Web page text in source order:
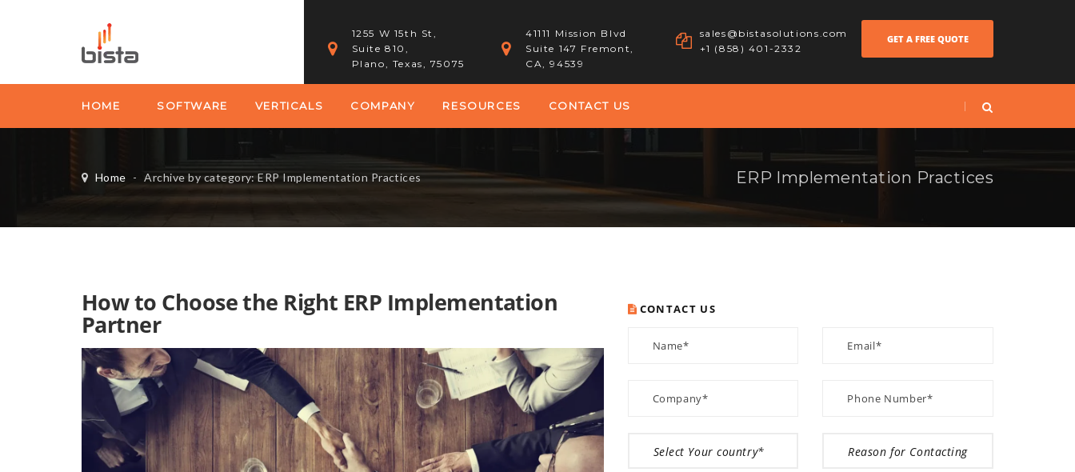
1255 W 15th St,
Suite 810,
Plano, Texas, 75075
41111 Mission Blvd
Suite 147 Fremont,
CA, 94539
sales@bistasolutions.com
+1 (858) 401-2332
GET A FREE QUOTE
HOME SOFTWARE VERTICALS COMPANY RESOURCES CONTACT US
Home - Archive by category: ERP Implementation Practices ERP Implementation Practices
How to Choose the Right ERP Implementation
Partner
CONTACT US